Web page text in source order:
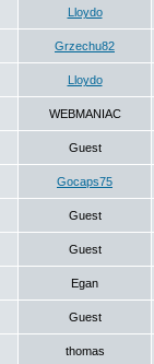
Lloydo
Grzechu82
Lloydo
WEBMANIAC
Guest
Gocaps75
Guest
Guest
Egan
Guest
thomas